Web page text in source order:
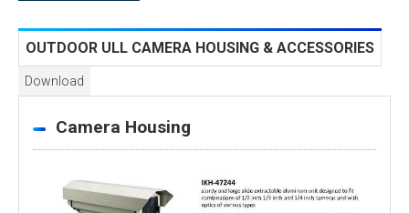
OUTDOOR ULL CAMERA HOUSING & ACCESSORIES
Download
Camera Housing